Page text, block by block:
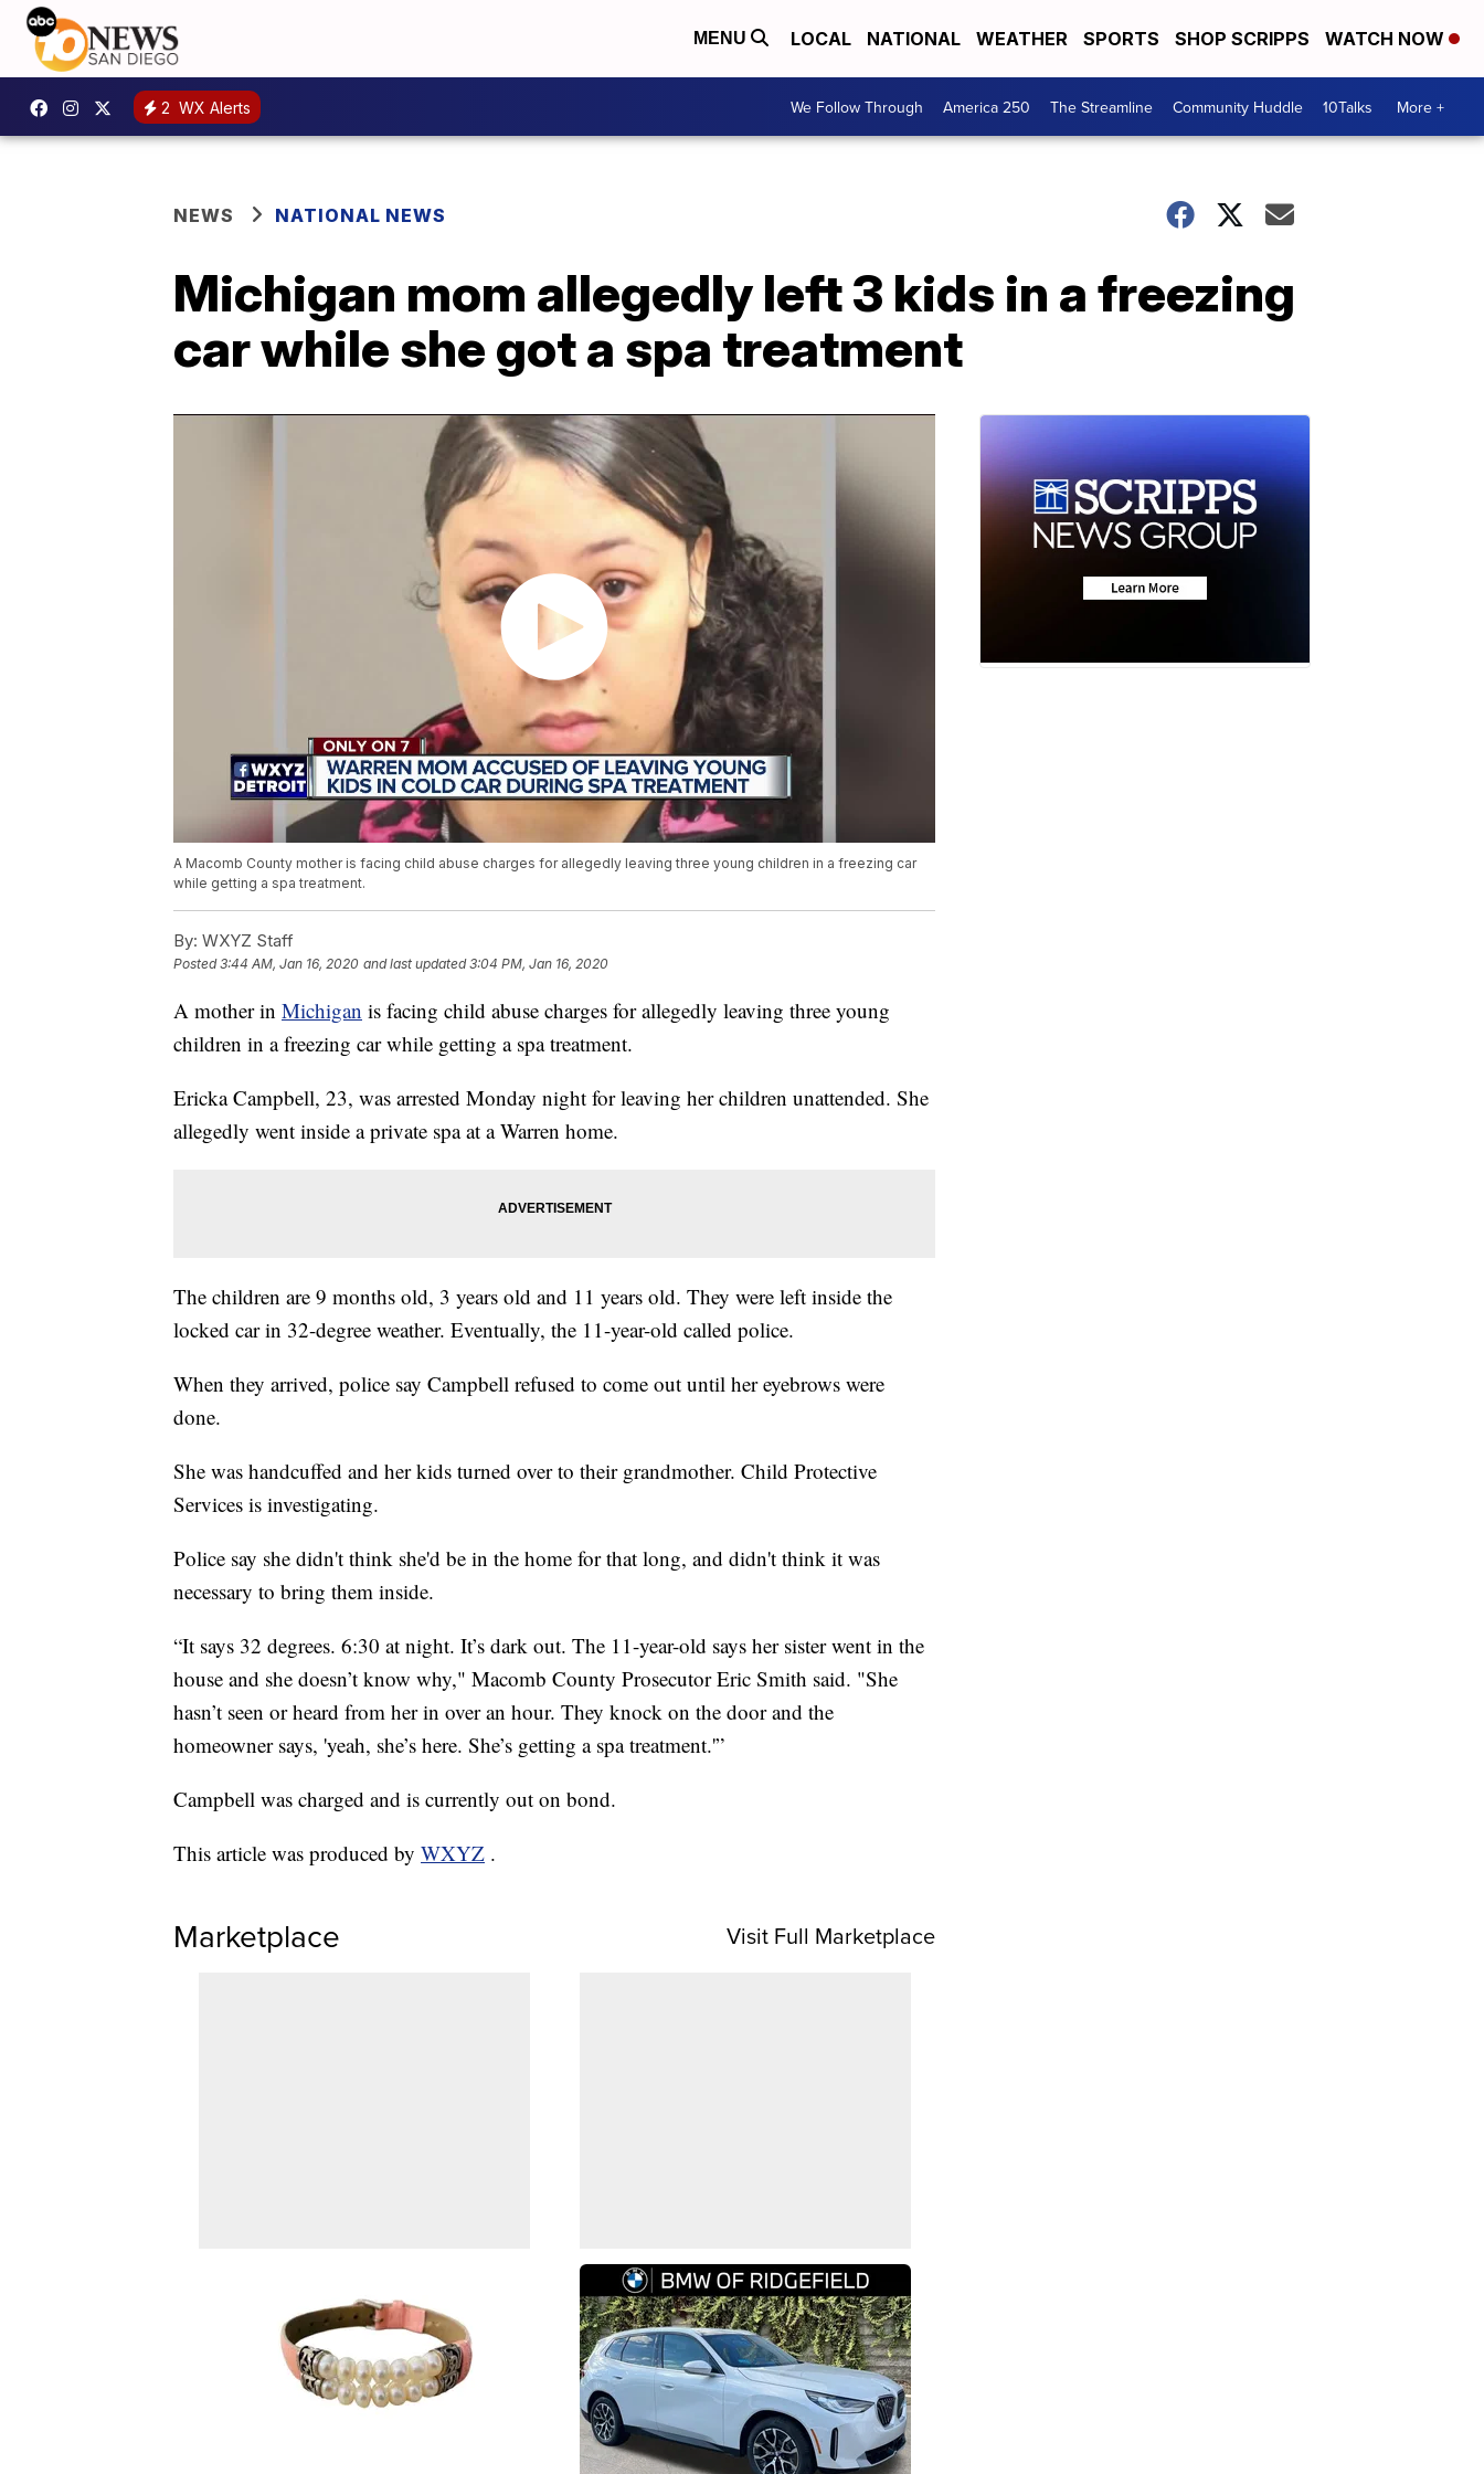
MENU LOCAL NATIONAL WEATHER SPORTS SHOP SCRIPPS WATCH NOW
2 WX Alerts We Follow Through America 250 The Streamline Community Huddle 10Talks More +
NEWS NATIONAL NEWS
Michigan mom allegedly left 3 kids in a freezing
car while she got a spa treatment
A Macomb County mother is facing child abuse charges for allegedly leaving three young children in a freezing car
while getting a spa treatment.
By: WXYZ Staff
Posted3:44 AM, Jan 16, 2020 and last updated 3:04 PM, Jan 16, 2020
A mother in Michigan is facing child abuse charges for allegedly leaving three young
children in a freezing car while getting a spa treatment.
Ericka Campbell, 23, was arrested Monday night for leaving her children unattended. She
allegedly went inside a private spa at a Warren home.
The children are 9 months old, 3 years old and 11 years old. They were left inside the
locked car in 32-degree weather. Eventually, the 11-year-old called police.
When they arrived, police say Campbell refused to come out until her eyebrows were
done.
She was handcuffed and her kids turned over to their grandmother. Child Protective
Services is investigating.
Police say she didn't think she'd be in the home for that long, and didn't think it was
necessary to bring them inside.
“It says 32 degrees. 6:30 at night. It’s dark out. The 11-year-old says her sister went in the
house and she doesn’t know why," Macomb County Prosecutor Eric Smith said. "She
hasn’t seen or heard from her in over an hour. They knock on the door and the
homeowner says, 'yeah, she’s here. She’s getting a spa treatment.'”
Campbell was charged and is currently out on bond.
This article was produced by WXYZ .
Marketplace Visit Full Marketplace